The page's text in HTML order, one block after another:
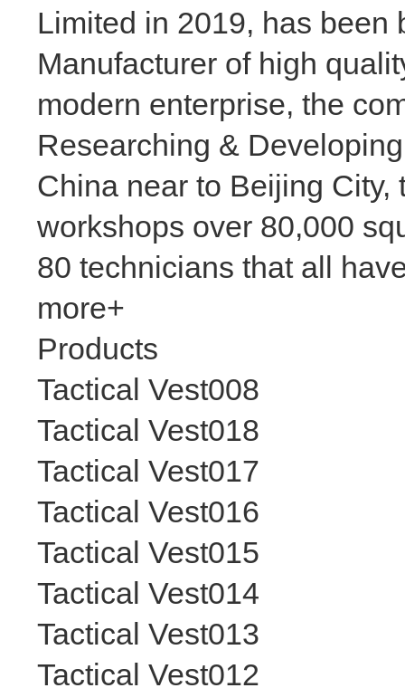
Limited in 2019, has
Manufacturer of high
modern enterprise, the
Researching &
China near to Beijing
workshops over 80,000
80 technicians that all
more+
Products
Tactical Vest008
Tactical Vest018
Tactical Vest017
Tactical Vest016
Tactical Vest015
Tactical Vest014
Tactical Vest013
Tactical Vest012